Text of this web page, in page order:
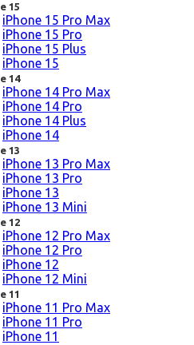
15
iPhone 15 Pro Max
iPhone 15 Pro
iPhone 15 Plus
iPhone 15
14
iPhone 14 Pro Max
iPhone 14 Pro
iPhone 14 Plus
iPhone 14
13
iPhone 13 Pro Max
iPhone 13 Pro
iPhone 13
iPhone 13 Mini
12
iPhone 12 Pro Max
iPhone 12 Pro
iPhone 12
iPhone 12 Mini
11
iPhone 11 Pro Max
iPhone 11 Pro
iPhone 11